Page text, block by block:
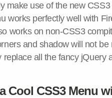
make use of the new
works perfectly well with
works on non-CSS3
and shadow will not be
all the fancy jQuery
Cool CSS3 Menu